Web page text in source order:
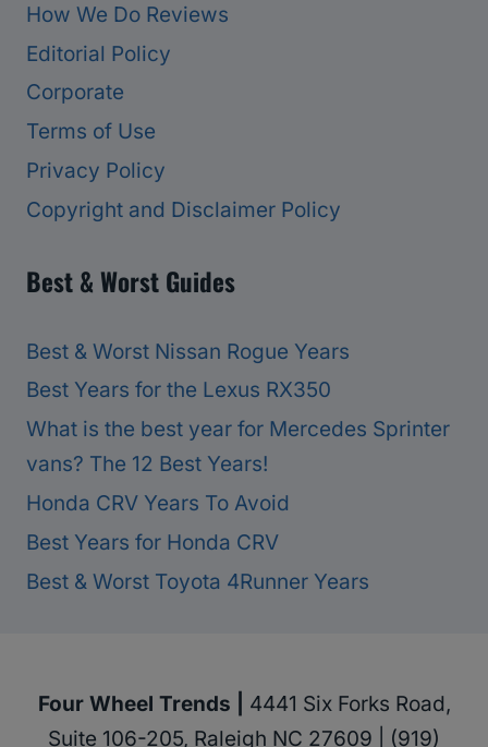
How We Do Reviews
Editorial Policy
Corporate
Terms of Use
Privacy Policy
Copyright and Disclaimer Policy
Best & Worst Guides
Best & Worst Nissan Rogue Years
Best Years for the Lexus RX350
What is the best year for Mercedes Sprinter
vans? The 12 Best Years!
Honda CRV Years To Avoid
Best Years for Honda CRV
Best & Worst Toyota 4Runner Years
Four Wheel Trends | 4441 Six Forks Road,
Suite 106-205, Raleigh NC 27609 | (919)